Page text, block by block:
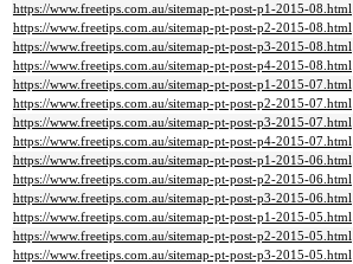
https://www.freetips.com.au/sitemap-pt-post-p1-2015-08.html
https://www.freetips.com.au/sitemap-pt-post-p2-2015-08.html
https://www.freetips.com.au/sitemap-pt-post-p3-2015-08.html
https://www.freetips.com.au/sitemap-pt-post-p4-2015-08.html
https://www.freetips.com.au/sitemap-pt-post-p1-2015-07.html
https://www.freetips.com.au/sitemap-pt-post-p2-2015-07.html
https://www.freetips.com.au/sitemap-pt-post-p3-2015-07.html
https://www.freetips.com.au/sitemap-pt-post-p4-2015-07.html
https://www.freetips.com.au/sitemap-pt-post-p1-2015-06.html
https://www.freetips.com.au/sitemap-pt-post-p2-2015-06.html
https://www.freetips.com.au/sitemap-pt-post-p3-2015-06.html
https://www.freetips.com.au/sitemap-pt-post-p1-2015-05.html
https://www.freetips.com.au/sitemap-pt-post-p2-2015-05.html
https://www.freetips.com.au/sitemap-pt-post-p3-2015-05.html